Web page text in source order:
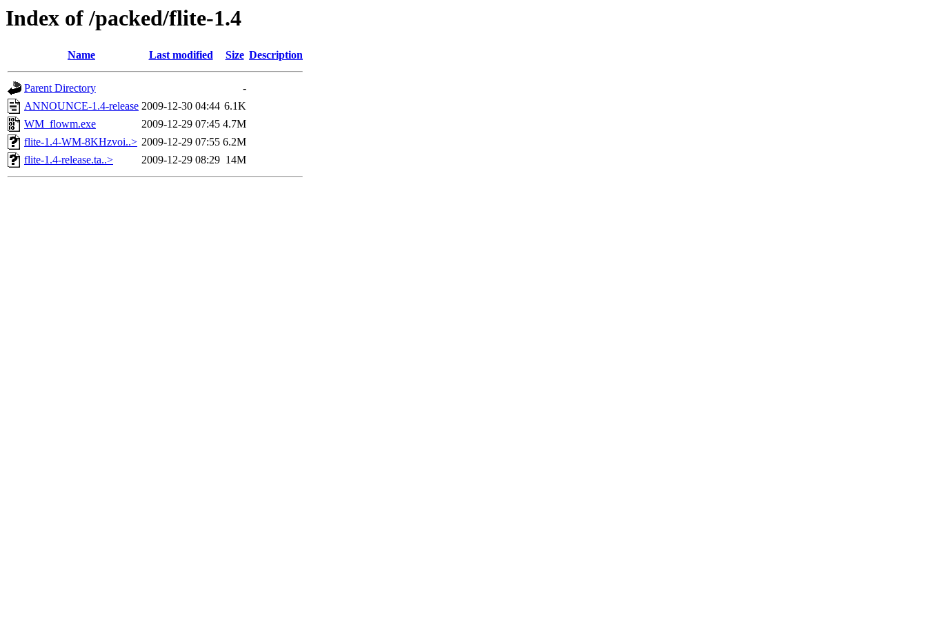
Index of /packed/flite-1.4
Name Last modified Size Description
Parent Directory
-
ANNOUNCE-1.4-release 2009-12-30 04:44 6.1K
WM_flowm.exe
2009-12-29 07:45 4.7M
flite-1.4-WM-8KHzvoi..> 2009-12-29 07:55 6.2M
flite-1.4-release.ta..>
2009-12-29 08:29 14M